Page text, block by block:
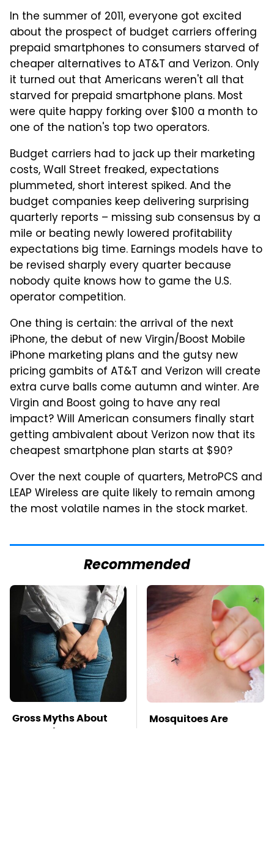
In the summer of 2011, everyone got excited
about the prospect of budget carriers offering
prepaid smartphones to consumers starved of
cheaper alternatives to AT&T and Verizon. Only
it turned out that Americans weren't all that
starved for prepaid smartphone plans. Most
were quite happy forking over $100 a month to
one of the nation's top two operators.
Budget carriers had to jack up their marketing
costs, Wall Street freaked, expectations
plummeted, short interest spiked. And the
budget companies keep delivering surprising
quarterly reports – missing sub consensus by a
mile or beating newly lowered profitability
expectations big time. Earnings models have to
be revised sharply every quarter because
nobody quite knows how to game the U.S.
operator competition.
One thing is certain: the arrival of the next
iPhone, the debut of new Virgin/Boost Mobile
iPhone marketing plans and the gutsy new
pricing gambits of AT&T and Verizon will create
extra curve balls come autumn and winter. Are
Virgin and Boost going to have any real
impact? Will American consumers finally start
getting ambivalent about Verizon now that its
cheapest smartphone plan starts at $90?
Over the next couple of quarters, MetroPCS and
LEAP Wireless are quite likely to remain among
the most volatile names in the stock market.
Recommended
Gross Myths About
Farts Science Says
Mosquitoes Are